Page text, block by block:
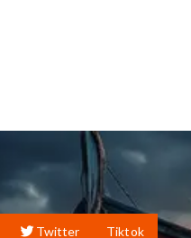
Twitter Tiktok